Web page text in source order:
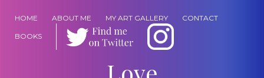
HOME ABOUT ME MY ART GALLERY CONTACT
BOOKS